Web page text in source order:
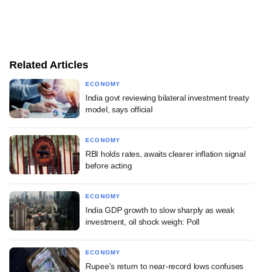
Related Articles
ECONOMY
India govt reviewing bilateral investment treaty
model, says official
ECONOMY
RBI holds rates, awaits clearer inflation signal
before acting
ECONOMY
India GDP growth to slow sharply as weak
investment, oil shock weigh: Poll
ECONOMY
Rupee's return to near-record lows confuses